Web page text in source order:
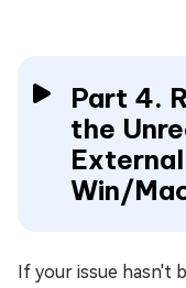
Part 4.
the
Win/
If your issue hasn't